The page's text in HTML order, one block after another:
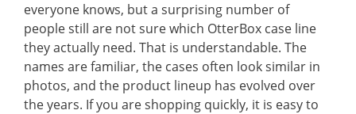
everyone knows, but a surprising number of
people still are not sure which OtterBox case line
they actually need. That is understandable. The
names are familiar, the cases often look similar in
photos, and the product lineup has evolved over
the years. If you are shopping quickly, it is easy to